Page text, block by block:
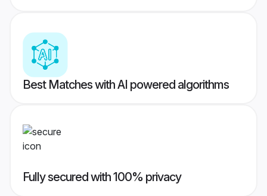
Best Matches with AI powered algorithms
Fully secured with 100% privacy